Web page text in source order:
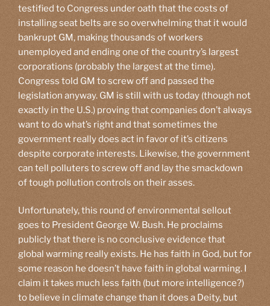
testified to Congress under oath that the costs of
installing seat belts are so overwhelming that it would
bankrupt GM, making thousands of workers
unemployed and ending one of the country’s largest
corporations (probably the largest at the time).
Congress told GM to screw off and passed the
legislation anyway. GM is still with us today (though not
exactly in the U.S.) proving that companies don’t always
want to do what’s right and that sometimes the
government really does act in favor of it’s citizens
despite corporate interests. Likewise, the government
can tell polluters to screw off and lay the smackdown
of tough pollution controls on their asses.
Unfortunately, this round of environmental sellout
goes to President George W. Bush. He proclaims
publicly that there is no conclusive evidence that
global warming really exists. He has faith in God, but for
some reason he doesn’t have faith in global warming. I
claim it takes much less faith (but more intelligence?)
to believe in climate change than it does a Deity, but